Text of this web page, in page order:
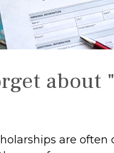
about
are often